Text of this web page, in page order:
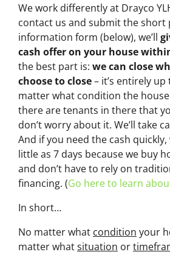
We work differently at Drayco
contact us and submit the short
information form (below), we’ll
cash offer on your house
the best part is: we can close
choose to close– it’s entirely up
matter what condition the
there are tenants in there that
don’t worry about it. We’ll take
And if you need the cash quickly,
little as 7 days because we buy
and don’t have to rely on
financing. (Go here to learn
In short…
No matter what condition your
matter whatsituation or